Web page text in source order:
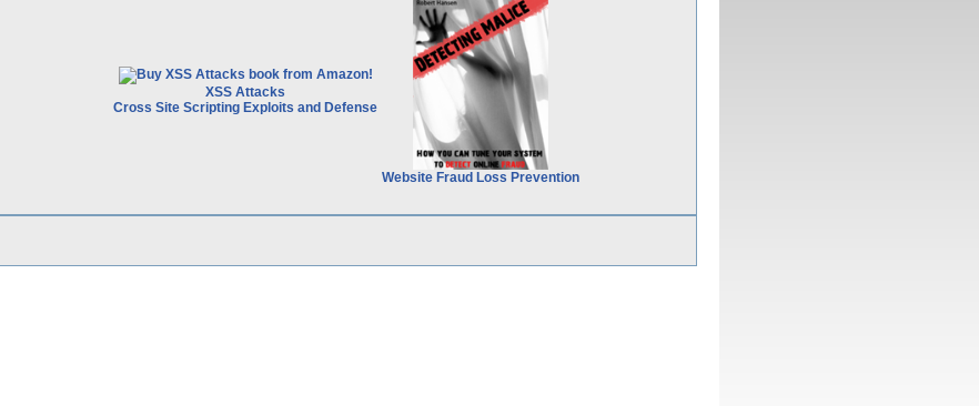
XSS Attacks
Cross Site Scripting Exploits and Defense
Website Fraud Loss Prevention